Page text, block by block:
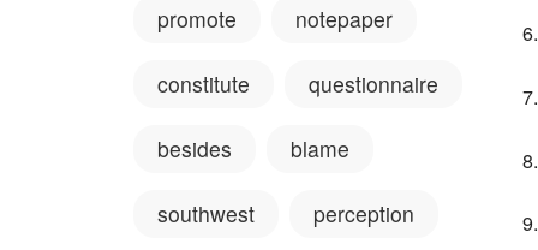
promote notepaper
constitute questionnaire
besides blame
southwest perception